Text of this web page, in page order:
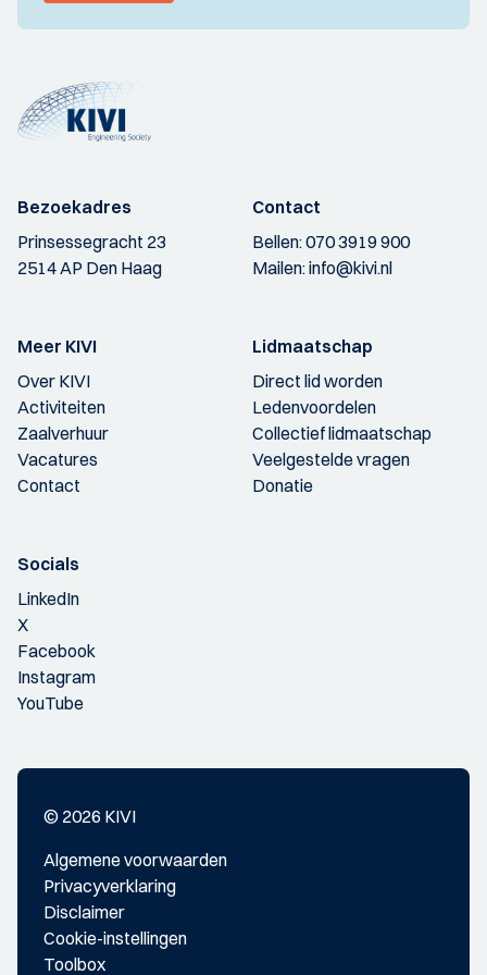
Bezoekadres
Prinsessegracht 23
2514 AP Den Haag
Contact
Bellen:070 3919 900
Mailen:info@kivi.nl
Meer KIVI
Over KIVI
Activiteiten
Zaalverhuur
Vacatures
Contact
Lidmaatschap
Direct lid worden
Ledenvoordelen
Collectief lidmaatschap
Veelgestelde vragen
Donatie
Socials
LinkedIn
X
Facebook
Instagram
YouTube
© 2026 KIVI
Algemene voorwaarden
Privacyverklaring
Disclaimer
Cookie-instellingen
Toolbox